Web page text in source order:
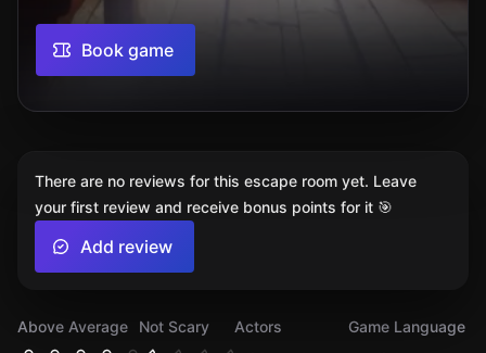
Book game
Above Average
Not Scary
Actors
Game Language
There are no reviews for this escape room yet. Leave
your first review and receive bonus points for it 🎯
Add review